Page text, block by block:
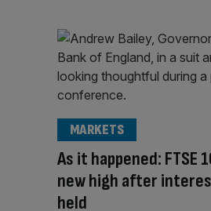
As it happened: FTSE
new high after
held
MARKETS